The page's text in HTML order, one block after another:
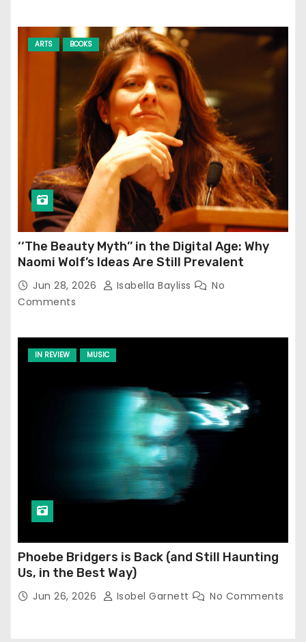
ARTS BOOKS
‘‘The Beauty Myth’’ in the Digital Age: Why
Naomi Wolf’s Ideas Are Still Prevalent
Jun 28, 2026 Isabella Bayliss
No
Comments
IN REVIEW MUSIC
Phoebe Bridgers is Back (and Still Haunting
Us, in the Best Way)
Jun 26, 2026 Isobel Garnett No Comments